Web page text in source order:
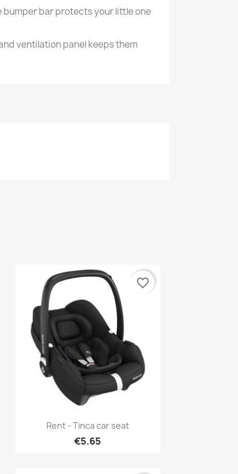
bar protects your little one
ventilation panel keeps them
 Quick view
Rent - Tinca car seat
€5.65
favorite_border